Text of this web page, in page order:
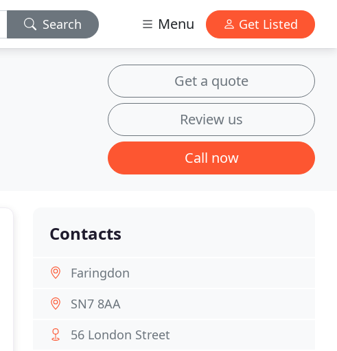
Search Menu Get Listed
Get a quote
Review us
Call now
Contacts
Faringdon
SN7 8AA
56 London Street